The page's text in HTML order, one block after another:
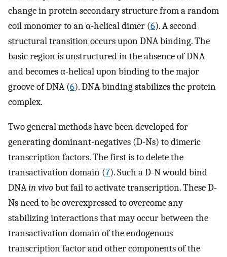
change in protein secondary structure from a random
coil monomer to an α-helical dimer (6). A second
structural transition occurs upon DNA binding. The
basic region is unstructured in the absence of DNA
and becomes α-helical upon binding to the major
groove of DNA (6). DNA binding stabilizes the protein
complex.
Two general methods have been developed for
generating dominant-negatives (D-Ns) to dimeric
transcription factors. The first is to delete the
transactivation domain (7). Such a D-N would bind
DNAin vivobut fail to activate transcription. These D-
Ns need to be overexpressed to overcome any
stabilizing interactions that may occur between the
transactivation domain of the endogenous
transcription factor and other components of the